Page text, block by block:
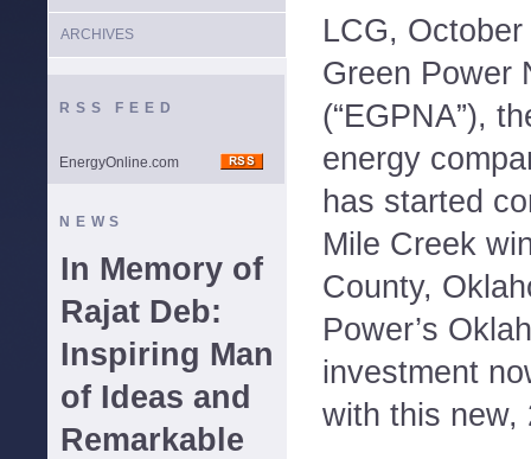
ARCHIVES
RSS FEED
EnergyOnline.com
NEWS
In Memory of
Rajat Deb:
Inspiring Man
of Ideas and
Remarkable
LCG,
Green Power
(“EGPNA”),
energy
has started
Mile Creek
County,
Power’s
investment
with this new,